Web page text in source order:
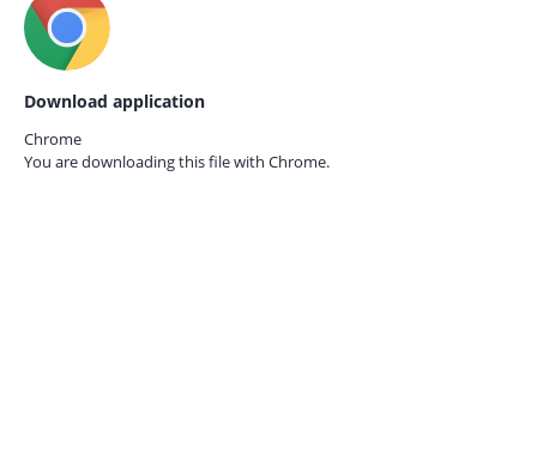
Download application
Chrome
You are downloading this file with Chrome.